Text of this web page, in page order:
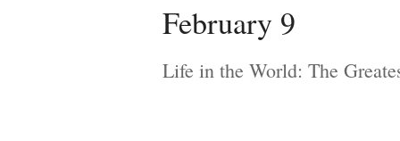
February 9
Life in the World: The